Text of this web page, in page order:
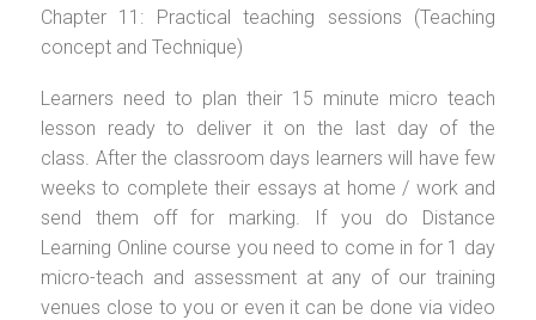
Chapter 11: Practical teaching sessions (Teaching
concept and Technique)
Learners need to plan their 15 minute micro teach
lesson ready to deliver it on the last day of the
class. After the classroom days learners will have few
weeks to complete their essays at home / work and
send them off for marking. If you do Distance
Learning Online course you need to come in for 1 day
micro-teach and assessment at any of our training
venues close to you or even it can be done via video